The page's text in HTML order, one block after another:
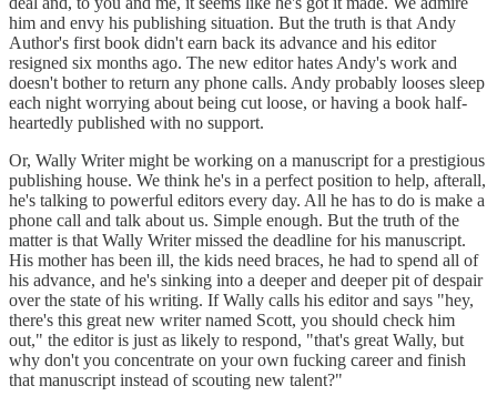
him and envy his publishing situation. But the truth is that Andy
Author's first book didn't earn back its advance and his editor
resigned six months ago. The new editor hates Andy's work and
doesn't bother to return any phone calls. Andy probably looses sleep
each night worrying about being cut loose, or having a book half-
heartedly published with no support.
Or, Wally Writer might be working on a manuscript for a prestigious
publishing house. We think he's in a perfect position to help, afterall,
he's talking to powerful editors every day. All he has to do is make a
phone call and talk about us. Simple enough. But the truth of the
matter is that Wally Writer missed the deadline for his manuscript.
His mother has been ill, the kids need braces, he had to spend all of
his advance, and he's sinking into a deeper and deeper pit of despair
over the state of his writing. If Wally calls his editor and says "hey,
there's this great new writer named Scott, you should check him
out," the editor is just as likely to respond, "that's great Wally, but
why don't you concentrate on your own fucking career and finish
that manuscript instead of scouting new talent?"